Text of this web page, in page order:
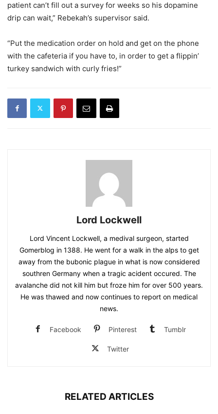
patient can’t fill out a survey for weeks so his dopamine
drip can wait,” Rebekah’s supervisor said.
“Put the medication order on hold and get on the phone
with the cafeteria if you have to, in order to get a flippin’
turkey sandwich with curly fries!”
Lord Lockwell
Lord Vincent Lockwell, a medival surgeon, started
Gomerblog in 1388. He went for a walk in the alps to get
away from the bubonic plague in what is now considered
southren Germany when a tragic acident occured. The
avalanche did not kill him but froze him for over 500 years.
He was thawed and now continues to report on medical
news.
Facebook Pinterest Tumblr
Twitter
RELATED ARTICLES